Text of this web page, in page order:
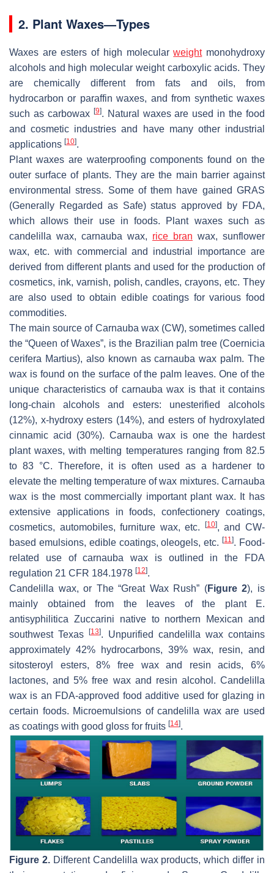
2. Plant Waxes—Types
Waxes are esters of high molecularweightmonohydroxy
alcohols and high molecular weight carboxylic acids. They
are chemically different from fats and oils, from
hydrocarbon or paraffin waxes, and from synthetic waxes
such as carbowax [9]. Natural waxes are used in the food
and cosmetic industries and have many other industrial
applications [10].
Plant waxes are waterproofing components found on the
outer surface of plants. They are the main barrier against
environmental stress. Some of them have gained GRAS
(Generally Regarded as Safe) status approved by FDA,
which allows their use in foods. Plant waxes such as
candelilla wax, carnauba wax, rice bran wax, sunflower
wax, etc. with commercial and industrial importance are
derived from different plants and used for the production of
cosmetics, ink, varnish, polish, candles, crayons, etc. They
are also used to obtain edible coatings for various food
commodities.
The main source of Carnauba wax (CW), sometimes called
the “Queen of Waxes”, is the Brazilian palm tree (Coernicia
cerifera Martius), also known as carnauba wax palm. The
wax is found on the surface of the palm leaves. One of the
unique characteristics of carnauba wax is that it contains
long-chain alcohols and esters: unesterified alcohols
(12%), x-hydroxy esters (14%), and esters of hydroxylated
cinnamic acid (30%). Carnauba wax is one the hardest
plant waxes, with melting temperatures ranging from 82.5
to 83 °C. Therefore, it is often used as a hardener to
elevate the melting temperature of wax mixtures. Carnauba
wax is the most commercially important plant wax. It has
extensive applications in foods, confectionery coatings,
cosmetics, automobiles, furniture wax, etc.
[10], and CW-
based emulsions, edible coatings, oleogels, etc.[11]. Food-
related use of carnauba wax is outlined in the FDA
regulation 21 CFR 184.1978 [12].
Candelilla wax, or The “Great Wax Rush” (Figure 2), is
mainly obtained from the leaves of the plant E.
antisyphilitica Zuccarini native to northern Mexican and
southwest Texas
[13]. Unpurified candelilla wax contains
approximately 42% hydrocarbons, 39% wax, resin, and
sitosteroyl esters, 8% free wax and resin acids, 6%
lactones, and 5% free wax and resin alcohol. Candelilla
wax is an FDA-approved food additive used for glazing in
certain foods. Microemulsions of candelilla wax are used
as coatings with good gloss for fruits [14].
Figure 2.Different Candelilla wax products, which differ in